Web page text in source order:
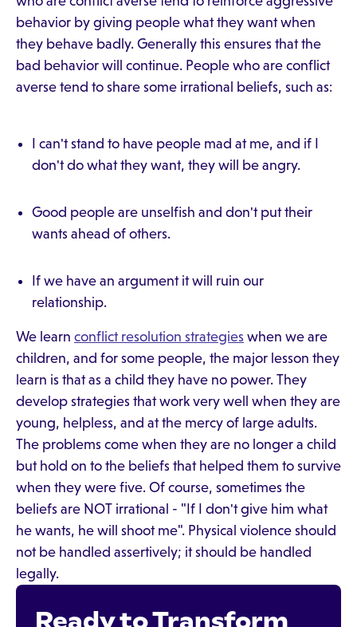
behavior by giving people what they want when
they behave badly. Generally this ensures that the
bad behavior will continue. People who are conflict
averse tend to share some irrational beliefs, such as:
I can't stand to have people mad at me, and if I
don't do what they want, they will be angry.
Good people are unselfish and don't put their
wants ahead of others.
If we have an argument it will ruin our
relationship.
We learn conflict resolution strategies when we are
children, and for some people, the major lesson they
learn is that as a child they have no power. They
develop strategies that work very well when they are
young, helpless, and at the mercy of large adults.
The problems come when they are no longer a child
but hold on to the beliefs that helped them to survive
when they were five. Of course, sometimes the
beliefs are NOT irrational - "If I don't give him what
he wants, he will shoot me". Physical violence should
not be handled assertively; it should be handled
legally.
Ready to Transform